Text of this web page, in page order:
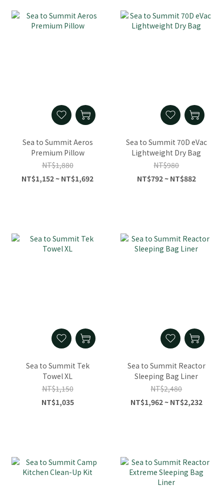
Sea to Summit Aeros
Premium Pillow
NT$1,880
NT$1,152 ~ NT$1,692
Sea to Summit 70D eVac
Lightweight Dry Bag
NT$980
NT$792 ~ NT$882
Sea to Summit Tek
Towel XL
NT$1,150
NT$1,035
Sea to Summit Reactor
Sleeping Bag Liner
NT$2,480
NT$1,962 ~ NT$2,232